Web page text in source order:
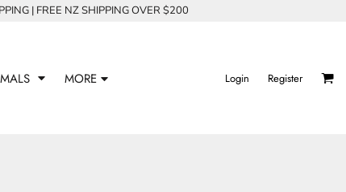
| FREE NZ SHIPPING OVER $200
MORE Login Register